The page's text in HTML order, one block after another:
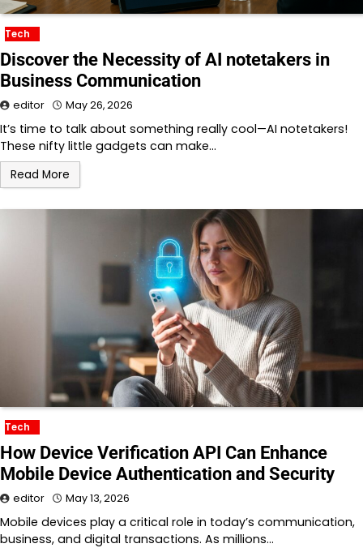
Tech
Discover the Necessity of AI notetakers in
Business Communication
editor May 26, 2026
It’s time to talk about something really cool—AI notetakers!
These nifty little gadgets can make…
Read More
Tech
How Device Verification API Can Enhance
Mobile Device Authentication and Security
editor May 13, 2026
Mobile devices play a critical role in today’s communication,
business, and digital transactions. As millions…